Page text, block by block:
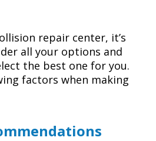
repair center, it’s
all your options and
the best one for you.
factors when making